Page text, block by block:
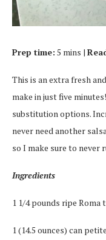
Prep time: 5 mins |
This is an extra fresh
make in just five
substitution options.
never need another
so I make sure to never
Ingredients
1 1/4 pounds ripe Roma
1 (14.5 ounces) can